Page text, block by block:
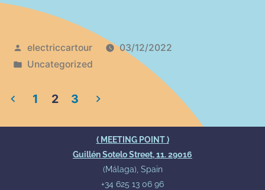
electriccartour
03/12/2022
Uncategorized
1 2 3
( MEETING POINT )
Guillén Sotelo Street, 11. 29016
(Málaga), Spain
+34 625 13 06 96